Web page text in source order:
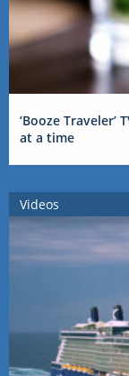
‘Booze
at a time
Videos